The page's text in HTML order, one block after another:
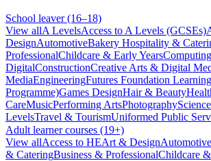
School leaver (16–18)
View allA LevelsAccess to A Levels (GCSEs)
DesignAutomotiveBakery Hospitality &
ProfessionalChildcare & Early Years
DigitalConstructionCreative Arts & Digital
MediaEngineeringFutures Foundation Learning
Programme)Games DesignHair & Beauty
CareMusicPerforming ArtsPhotographyScience
LevelsTravel & TourismUniformed Public
Adult learner courses (19+)
View allAccess to HEArt & DesignAutomotive
& CateringBusiness & ProfessionalChildcare